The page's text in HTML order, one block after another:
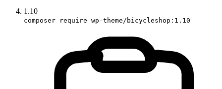
1.10
composer require wp-theme/bicycleshop:1.10